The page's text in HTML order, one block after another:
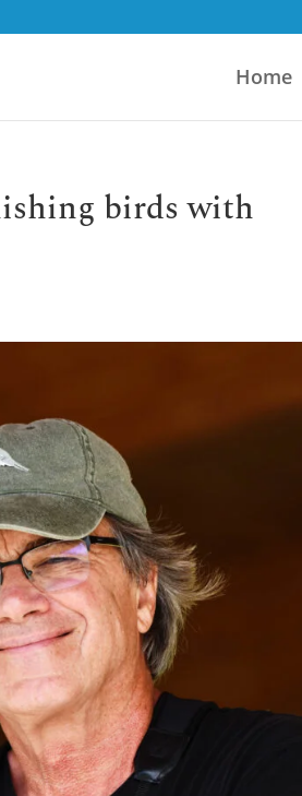
Home
birds with